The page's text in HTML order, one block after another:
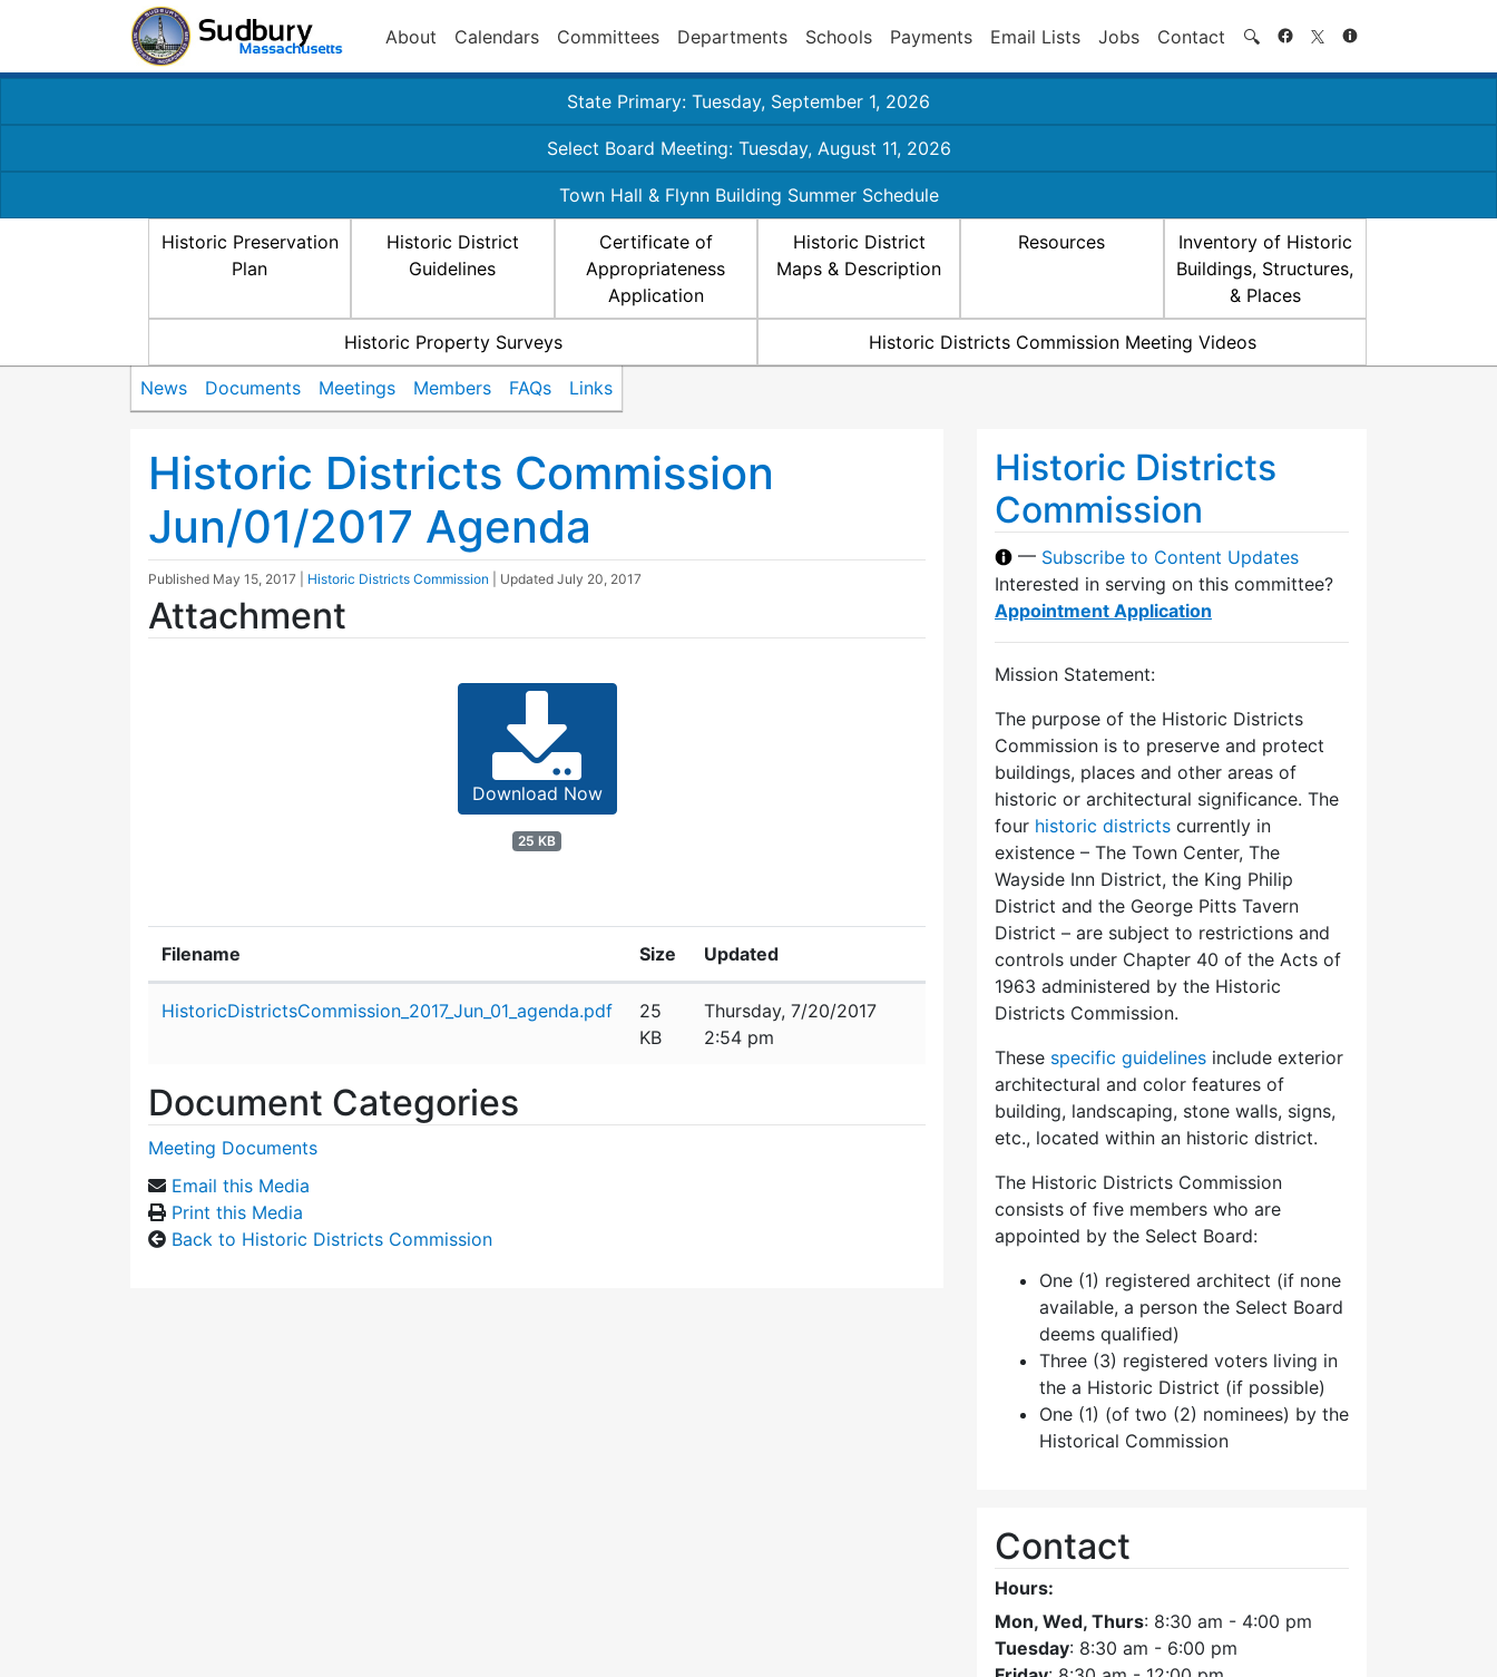
About Calendars Committees Departments Schools Payments Email Lists Jobs Contact 🔍 Search
State Primary: Tuesday, September 1, 2026
Select Board Meeting: Tuesday, August 11, 2026
Town Hall & Flynn Building Summer Schedule
Historic Preservation
Plan
Historic District
Guidelines
Certificate of
Appropriateness
Application
Historic District
Maps & Description
Resources
Inventory of Historic
Buildings, Structures,
& Places
Historic Property Surveys Historic Districts Commission Meeting Videos
News Documents Meetings Members FAQs Links
Historic Districts Commission
Jun/01/2017 Agenda
Published May 15, 2017 Historic Districts Commission | Updated July 20, 2017
Attachment
Download Now
25 KB
Filename Size Updated
HistoricDistrictsCommission_2017_Jun_01_agenda.pdf
25
KB
Thursday, 7/20/2017
2:54 pm
Document Categories
Meeting Documents
Email this Media
Print this Media
Back to Historic Districts Commission
Historic Districts
Commission
— Subscribe to Content Updates
Interested in serving on this committee?
Appointment Application
Mission Statement:
The purpose of the Historic Districts
Commission is to preserve and protect
buildings, places and other areas of
historic or architectural significance. The
four historic districts currently in
existence – The Town Center, The
Wayside Inn District, the King Philip
District and the George Pitts Tavern
District – are subject to restrictions and
controls under Chapter 40 of the Acts of
1963 administered by the Historic
Districts Commission.
These specific guidelines include exterior
architectural and color features of
building, landscaping, stone walls, signs,
etc., located within an historic district.
The Historic Districts Commission
consists of five members who are
appointed by the Select Board:
One (1) registered architect (if none
available, a person the Select Board
deems qualified)
Three (3) registered voters living in
the a Historic District (if possible)
One (1) (of two (2) nominees) by the
Historical Commission
Contact
Hours:
Mon, Wed, Thurs: 8:30 am - 4:00 pm
Tuesday: 8:30 am - 6:00 pm